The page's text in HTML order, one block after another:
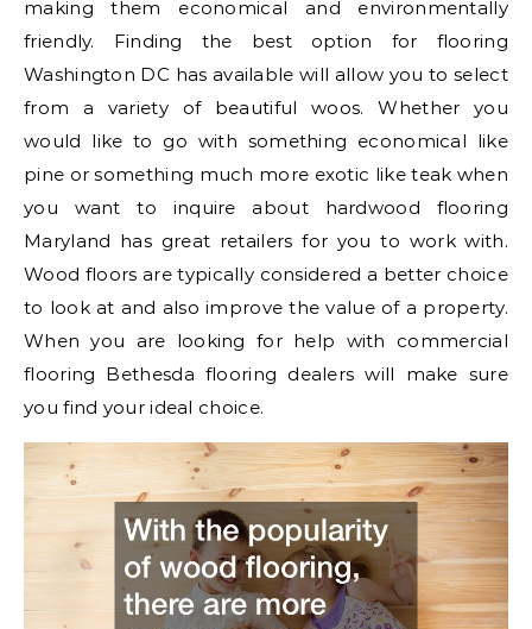
making them economical and environmentally
friendly. Finding the best option for flooring
Washington DC has available will allow you to select
from a variety of beautiful woos. Whether you
would like to go with something economical like
pine or something much more exotic like teak when
you want to inquire about hardwood flooring
Maryland has great retailers for you to work with.
Wood floors are typically considered a better choice
to look at and also improve the value of a property.
When you are looking for help with commercial
flooring Bethesda flooring dealers will make sure
you find your ideal choice.